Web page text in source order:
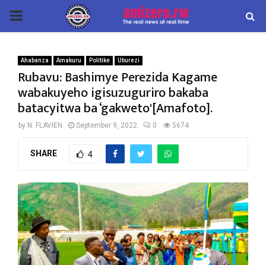
PRIMARY
Ahabanza Amakuru Politike Uburezi
Rubavu: Bashimye Perezida Kagame
wabakuyeho igisuzuguriro bakaba
batacyitwa ba ‘gakweto'[Amafoto].
by N. FLAVIEN September 9, 2022 0 5674
SHARE 4